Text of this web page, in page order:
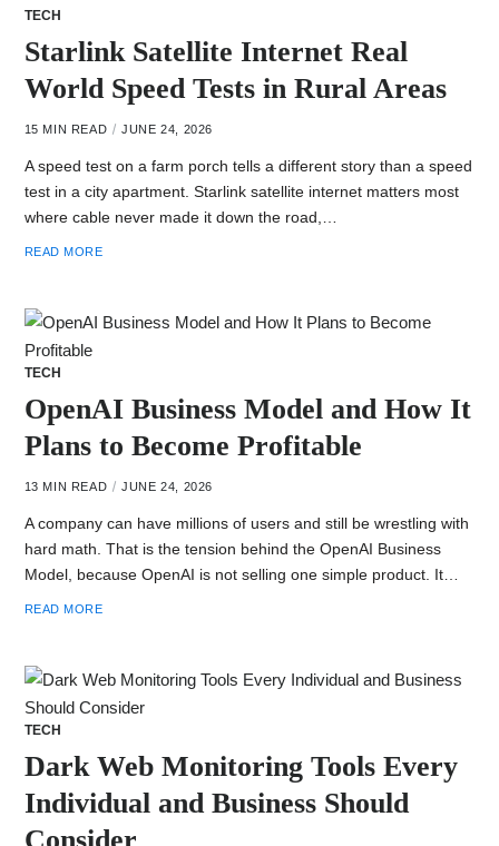
TECH
Starlink Satellite Internet Real
World Speed Tests in Rural Areas
15 MIN READ JUNE 24, 2026
A speed test on a farm porch tells a different story than a speed
test in a city apartment. Starlink satellite internet matters most
where cable never made it down the road,…
READ MORE
TECH
OpenAI Business Model and How It
Plans to Become Profitable
13 MIN READ JUNE 24, 2026
A company can have millions of users and still be wrestling with
hard math. That is the tension behind the OpenAI Business
Model, because OpenAI is not selling one simple product. It…
READ MORE
TECH
Dark Web Monitoring Tools Every
Individual and Business Should